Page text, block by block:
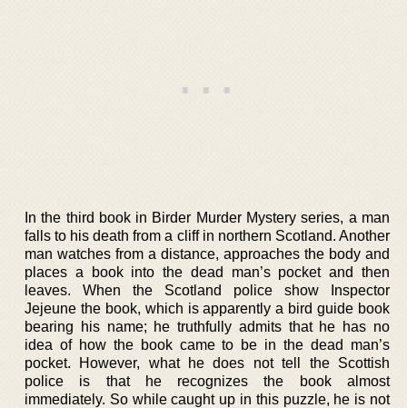
In the third book in Birder Murder Mystery series, a man
falls to his death from a cliff in northern Scotland. Another
man watches from a distance, approaches the body and
places a book into the dead man’s pocket and then
leaves. When the Scotland police show Inspector
Jejeune the book, which is apparently a bird guide book
bearing his name; he truthfully admits that he has no
idea of how the book came to be in the dead man’s
pocket. However, what he does not tell the Scottish
police is that he recognizes the book almost
immediately. So while caught up in this puzzle, he is not